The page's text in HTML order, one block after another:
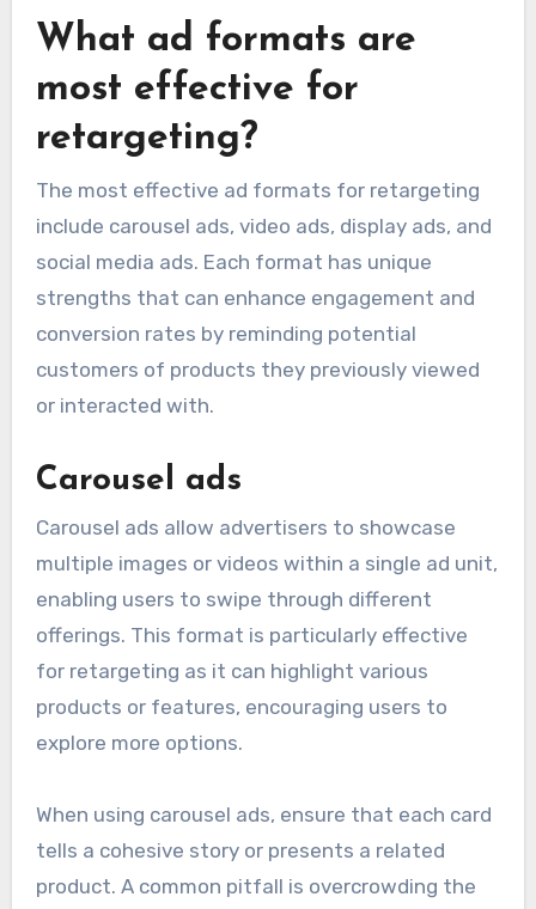
What ad formats are
most effective for
retargeting?
The most effective ad formats for retargeting
include carousel ads, video ads, display ads, and
social media ads. Each format has unique
strengths that can enhance engagement and
conversion rates by reminding potential
customers of products they previously viewed
or interacted with.
Carousel ads
Carousel ads allow advertisers to showcase
multiple images or videos within a single ad unit,
enabling users to swipe through different
offerings. This format is particularly effective
for retargeting as it can highlight various
products or features, encouraging users to
explore more options.
When using carousel ads, ensure that each card
tells a cohesive story or presents a related
product. A common pitfall is overcrowding the